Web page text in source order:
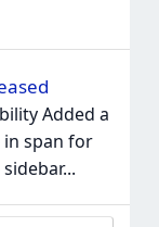
Added a
span for